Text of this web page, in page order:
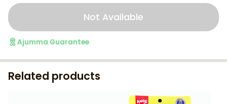
Not Available
Ajumma Guarantee
Related products